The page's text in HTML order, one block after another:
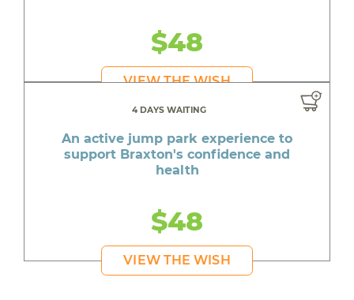
$48
VIEW THE WISH
4 DAYS WAITING
An active jump park experience to
support Braxton's confidence and
health
$48
VIEW THE WISH